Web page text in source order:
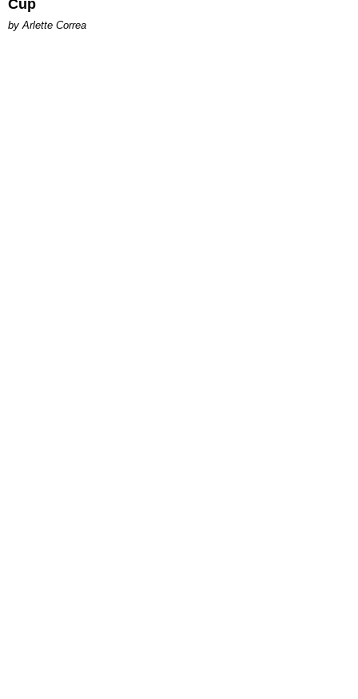
Cup
by Arlette Correa